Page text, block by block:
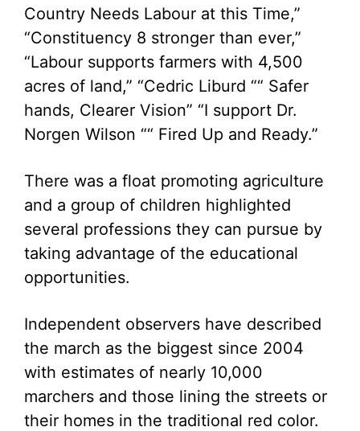
Country Needs Labour at this Time,”
“Constituency 8 stronger than ever,”
“Labour supports farmers with 4,500
acres of land,” “Cedric Liburd ““ Safer
hands, Clearer Vision” “I support Dr.
Norgen Wilson ““ Fired Up and Ready.”
There was a float promoting agriculture
and a group of children highlighted
several professions they can pursue by
taking advantage of the educational
opportunities.
Independent observers have described
the march as the biggest since 2004
with estimates of nearly 10,000
marchers and those lining the streets or
their homes in the traditional red color.